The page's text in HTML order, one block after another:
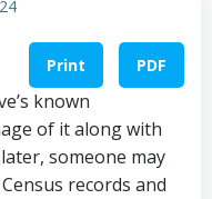
Print PDF
known
of it along with
someone may
records and